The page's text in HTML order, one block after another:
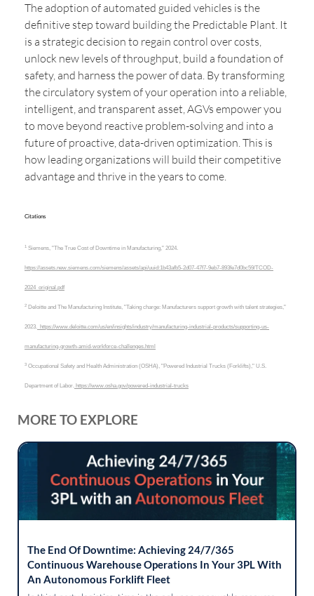
The adoption of automated guided vehicles is the
definitive step toward building the Predictable Plant. It
is a strategic decision to regain control over costs,
unlock new levels of throughput, build a foundation of
safety, and harness the power of data. By transforming
the circulatory system of your operation into a reliable,
intelligent, and transparent asset, AGVs empower you
to move beyond reactive problem-solving and into a
future of proactive, data-driven optimization. This is
how leading organizations will build their competitive
advantage and thrive in the years to come.
Citations
1 Siemens, "The True Cost of Downtime in Manufacturing," 2024.
https://assets.new.siemens.com/siemens/assets/api/uuid:1b43afb5-2d07-47f7-9eb7-893fe7d0bc59/TCOD-
2024_original.pdf
2 Deloitte and The Manufacturing Institute, "Taking charge: Manufacturers support growth with talent strategies,"
2023. https://www.deloitte.com/us/en/insights/industry/manufacturing-industrial-products/supporting-us-
manufacturing-growth-amid-workforce-challenges.html
3 Occupational Safety and Health Administration (OSHA), "Powered Industrial Trucks (Forklifts)," U.S.
Department of Labor. https://www.osha.gov/powered-industrial-trucks
MORE TO EXPLORE
The End Of Downtime: Achieving 24/7/365
Continuous Warehouse Operations In Your 3PL With
An Autonomous Forklift Fleet